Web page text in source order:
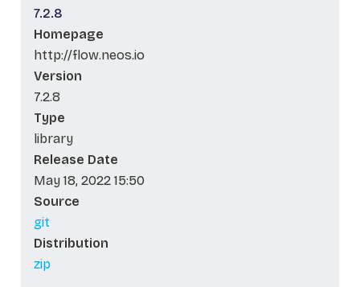
7.2.8
Homepage
http://flow.neos.io
Version
7.2.8
Type
library
Release Date
May 18, 2022 15:50
Source
git
Distribution
zip